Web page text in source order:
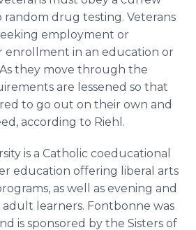
random drug testing. Veterans
employment or
in an education or
they move through the
are lessened so that
to go out on their own and
according to Riehl .
is a Catholic coeducational
education offering liberal arts
as well as evening and
learners. Fontbonne was
is sponsored by the Sisters of